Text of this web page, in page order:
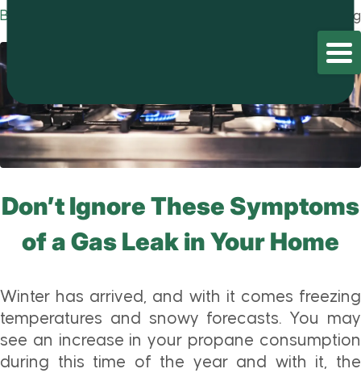
Blog Blog
Don’t Ignore These Symptoms
of a Gas Leak in Your Home
Winter has arrived, and with it comes freezing
temperatures and snowy forecasts. You may
see an increase in your propane consumption
during this time of the year and with it, the